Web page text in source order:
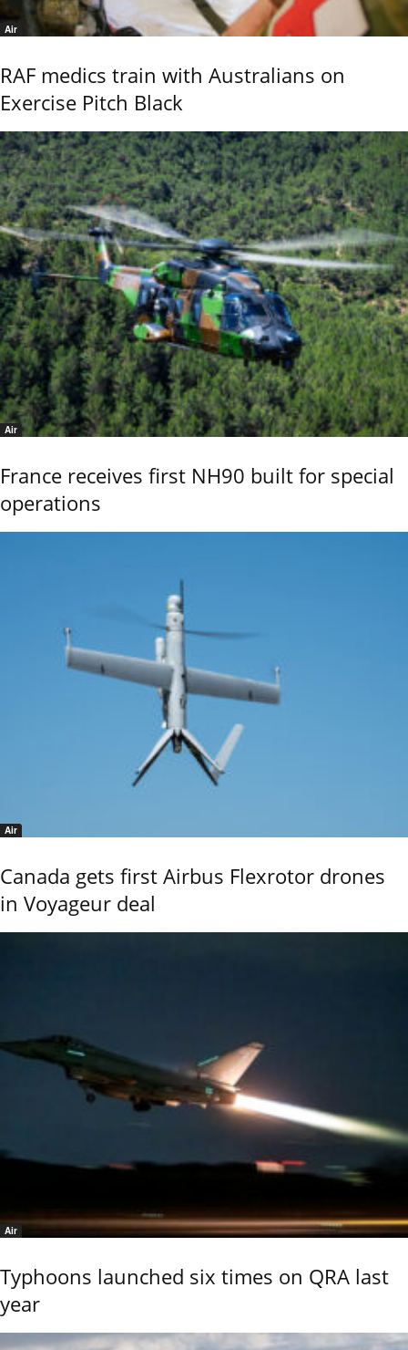
Air
RAF medics train with Australians on
Exercise Pitch Black
Air
France receives first NH90 built for special
operations
Air
Canada gets first Airbus Flexrotor drones
in Voyageur deal
Air
Typhoons launched six times on QRA last
year